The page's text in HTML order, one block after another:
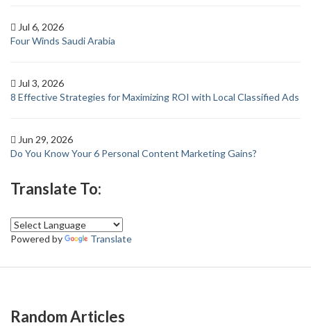
Jul 6, 2026
Four Winds Saudi Arabia
Jul 3, 2026
8 Effective Strategies for Maximizing ROI with Local Classified Ads
Jun 29, 2026
Do You Know Your 6 Personal Content Marketing Gains?
Translate To:
Powered by Translate
Random Articles